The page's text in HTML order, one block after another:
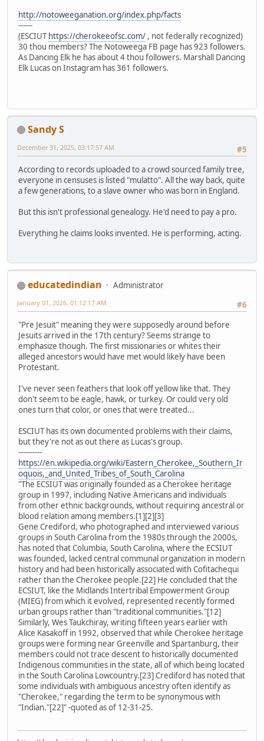
http://notoweeganation.org/index.php/facts
------
(ESCIUThttps://cherokeeofsc.com/ , not federally recognized)
30 thou members? The Notoweega FB page has 923 followers.
As Dancing Elk he has about 4 thou followers. Marshall Dancing
Elk Lucas on Instagram has 361 followers.
Sandy S
#5
December 31, 2025, 03:17:57 AM
According to records uploaded to a crowd sourced family tree,
everyone in censuses is listed "mulatto". All the way back, quite
a few generations, to a slave owner who was born in England.
But this isn't professional genealogy. He'd need to pay a pro.
Everything he claims looks invented. He is performing, acting.
educatedindian
Administrator
#6
January 01, 2026, 01:12:17 AM
"Pre Jesuit" meaning they were supposedly around before
Jesuits arrived in the 17th century? Seems strange to
emphasize though. The first missionaries or whites their
alleged ancestors would have met would likely have been
Protestant.
I've never seen feathers that look off yellow like that. They
don't seem to be eagle, hawk, or turkey. Or could very old
ones turn that color, or ones that were treated...
ESCIUT has its own documented problems with their claims,
but they're not as out there as Lucas's group.
----------
https://en.wikipedia.org/wiki/Eastern_Cherokee,_Southern_Ir
oquois,_and_United_Tribes_of_South_Carolina
"The ECSIUT was originally founded as a Cherokee heritage
group in 1997, including Native Americans and individuals
from other ethnic backgrounds, without requiring ancestral or
blood relation among members.[1][2][3]
Gene Crediford, who photographed and interviewed various
groups in South Carolina from the 1980s through the 2000s,
has noted that Columbia, South Carolina, where the ECSIUT
was founded, lacked central communal organization in modern
history and had been historically associated with Cofitachequi
rather than the Cherokee people.[22] He concluded that the
ECSIUT, like the Midlands Intertribal Empowerment Group
(MIEG) from which it evolved, represented recently formed
urban groups rather than "traditional communities."[12]
Similarly, Wes Taukchiray, writing fifteen years earlier with
Alice Kasakoff in 1992, observed that while Cherokee heritage
groups were forming near Greenville and Spartanburg, their
members could not trace descent to historically documented
Indigenous communities in the state, all of which being located
in the South Carolina Lowcountry.[23] Crediford has noted that
some individuals with ambiguous ancestry often identify as
"Cherokee," regarding the term to be synonymous with
"Indian."[22]" -quoted as of 12-31-25.